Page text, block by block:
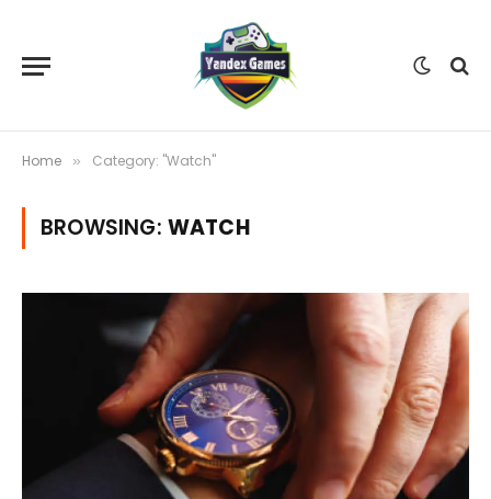
Home » Category: "Watch"
BROWSING: WATCH